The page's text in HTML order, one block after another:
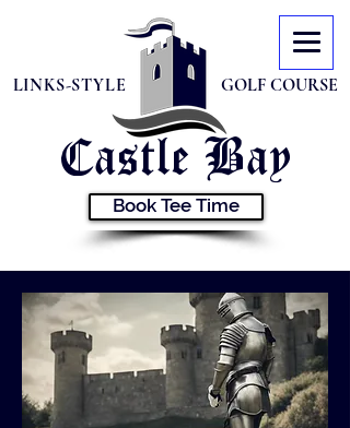
LINKS-STYLE GOLF COURSE
Castle Bay
Book Tee Time